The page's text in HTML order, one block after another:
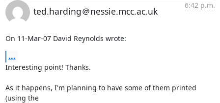
ted.harding＠nessie.mcc.ac.uk
6:42 p.m.
On 11-Mar-07 David Reynolds wrote:
...
Interesting point! Thanks.
As it happens, I'm planning to have some of them printed
(using the